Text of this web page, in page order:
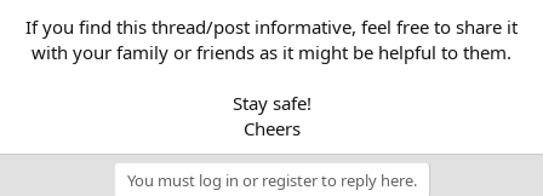
If you find this thread/post informative, feel free to share it
with your family or friends as it might be helpful to them.
Stay safe!
Cheers​
You must log in or register to reply here.